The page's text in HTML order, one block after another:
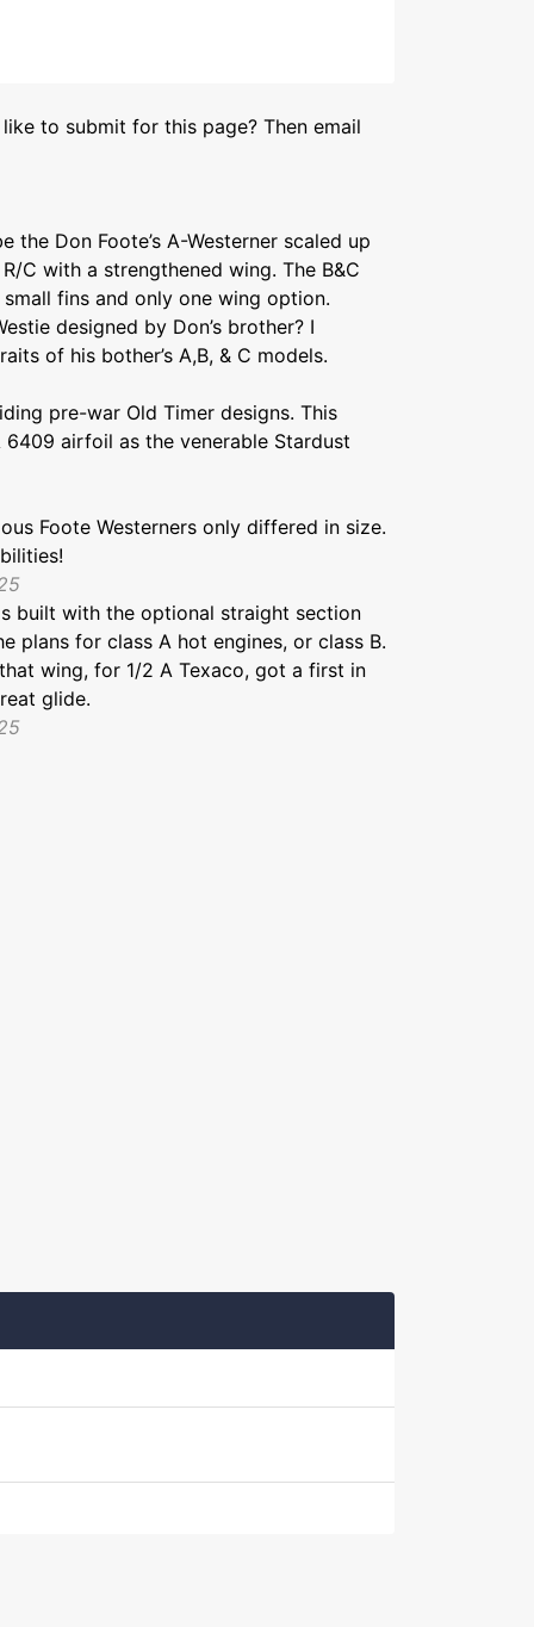
to submit for this page? Then email
the Don Foote’s A-Westerner scaled up
C with a strengthened wing. The B&C
fins and only one wing option.
designed by Don’s brother? I
of his bother’s A,B, & C models.
pre-war Old Timer designs. This
6409 airfoil as the venerable Stardust
Foote Westerners only differed in size.
built with the optional straight section
plans for class A hot engines, or class B.
wing, for 1/2 A Texaco, got a first in
glide.